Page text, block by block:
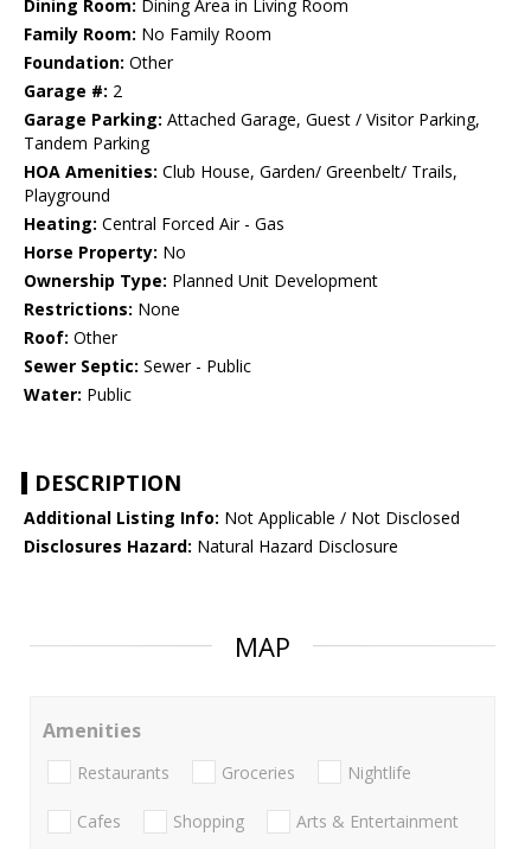
Dining Room: Dining Area in Living Room
Family Room: No Family Room
Foundation: Other
Garage #: 2
Garage Parking: Attached Garage, Guest / Visitor Parking,
Tandem Parking
HOA Amenities: Club House, Garden/ Greenbelt/ Trails,
Playground
Heating: Central Forced Air - Gas
Horse Property: No
Ownership Type: Planned Unit Development
Restrictions: None
Roof: Other
Sewer Septic: Sewer - Public
Water: Public
DESCRIPTION
Additional Listing Info: Not Applicable / Not Disclosed
Disclosures Hazard: Natural Hazard Disclosure
MAP
Amenities
Restaurants Groceries Nightlife
Cafes Shopping Arts & Entertainment